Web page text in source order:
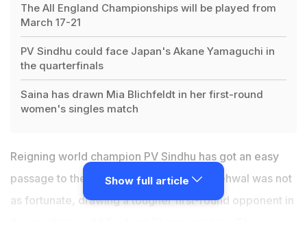
The All England Championships will be played from
March 17-21
PV Sindhu could face Japan's Akane Yamaguchi in
the quarterfinals
Saina has drawn Mia Blichfeldt in her first-round
women's singles match
Reigning world champion PV Sindhu has got an easy
passage to the quarterfinals, but Saina Nehwal was not
as fortunate, drawing a tougher first-round opponent in
Show full article